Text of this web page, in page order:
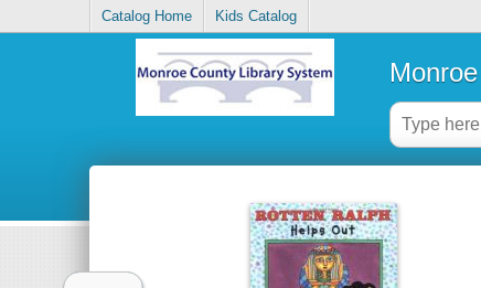
Catalog Home Kids Catalog